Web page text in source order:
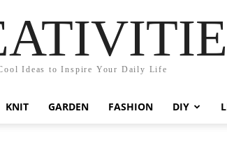
Ideas to Inspire Your Daily Life
KNIT GARDEN FASHION DIY